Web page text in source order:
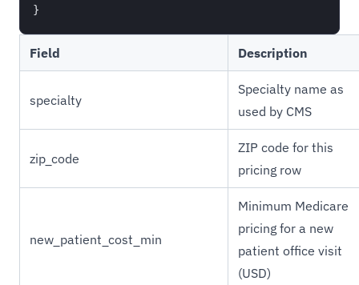
Field Description
specialty
Specialty name as
used by CMS
zip_code
ZIP code for this
pricing row
new_patient_cost_min
Minimum Medicare
pricing for a new
patient office visit
(USD)